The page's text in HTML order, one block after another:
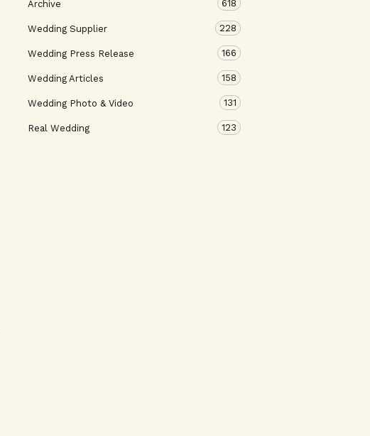
Archive 618
Wedding Supplier 228
Wedding Press Release 166
Wedding Articles 158
Wedding Photo & Video 131
Real Wedding 123